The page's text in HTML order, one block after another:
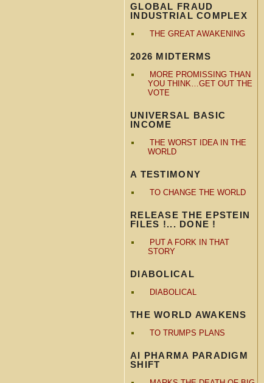
GLOBAL FRAUD
INDUSTRIAL COMPLEX
THE GREAT AWAKENING
2026 MIDTERMS
MORE PROMISSING THAN
YOU THINK…GET OUT THE
VOTE
UNIVERSAL BASIC
INCOME
THE WORST IDEA IN THE
WORLD
A TESTIMONY
TO CHANGE THE WORLD
RELEASE THE EPSTEIN
FILES !... DONE !
PUT A FORK IN THAT
STORY
DIABOLICAL
DIABOLICAL
THE WORLD AWAKENS
TO TRUMPS PLANS
AI PHARMA PARADIGM
SHIFT